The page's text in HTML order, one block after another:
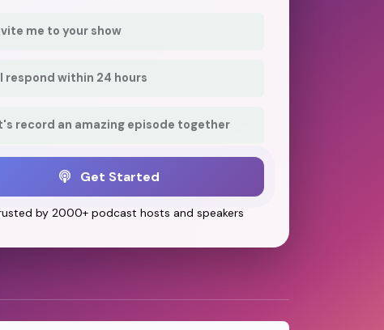
me to your show
respond within 24 hours
record an amazing episode together
Get Started
by 2000+ podcast hosts and speakers